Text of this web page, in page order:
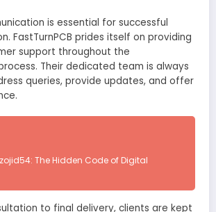
is essential for successful
FastTurnPCB prides itself on providing
support throughout the
Their dedicated team is always
queries, provide updates, and offer
The Hidden Code of Digital
to final delivery, clients are kept